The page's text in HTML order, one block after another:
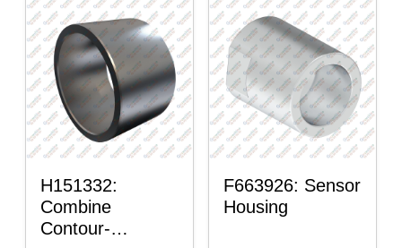
H151332:
Combine
Contour-
F663926: Sensor
Housing